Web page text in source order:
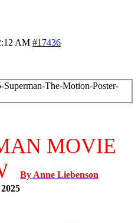
AM #17436
MOVIE
By Anne Liebenson